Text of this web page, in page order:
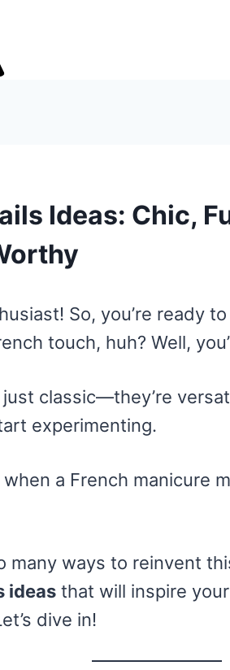
Ideas: Chic,
So, you’re ready
touch, huh? Well,
just classic—they’re
experimenting.
a French manicure
many ways to reinvent
ideas that will inspire
dive in!